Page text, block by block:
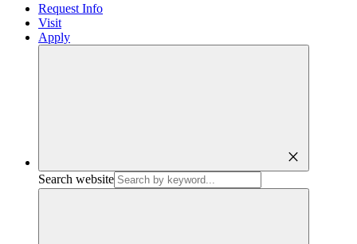
Request Info
Visit
Apply
close
Search website